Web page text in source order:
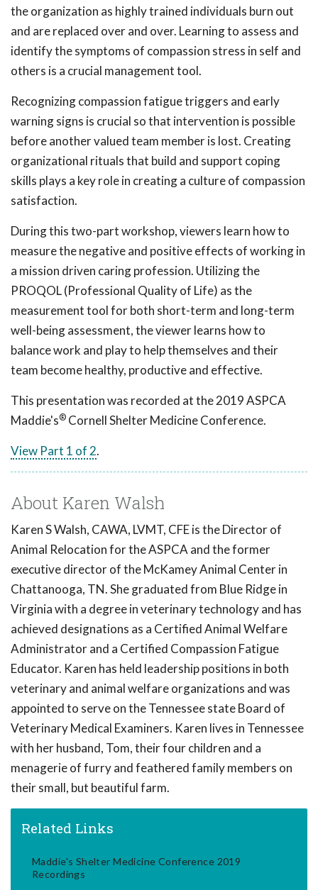
the organization as highly trained individuals burn out
and are replaced over and over. Learning to assess and
identify the symptoms of compassion stress in self and
others is a crucial management tool.
Recognizing compassion fatigue triggers and early
warning signs is crucial so that intervention is possible
before another valued team member is lost. Creating
organizational rituals that build and support coping
skills plays a key role in creating a culture of compassion
satisfaction.
During this two-part workshop, viewers learn how to
measure the negative and positive effects of working in
a mission driven caring profession. Utilizing the
PROQOL (Professional Quality of Life) as the
measurement tool for both short-term and long-term
well-being assessment, the viewer learns how to
balance work and play to help themselves and their
team become healthy, productive and effective.
This presentation was recorded at the 2019 ASPCA
Maddie's® Cornell Shelter Medicine Conference.
View Part 1 of 2.
About Karen Walsh
Karen S Walsh, CAWA, LVMT, CFE is the Director of
Animal Relocation for the ASPCA and the former
executive director of the McKamey Animal Center in
Chattanooga, TN. She graduated from Blue Ridge in
Virginia with a degree in veterinary technology and has
achieved designations as a Certified Animal Welfare
Administrator and a Certified Compassion Fatigue
Educator. Karen has held leadership positions in both
veterinary and animal welfare organizations and was
appointed to serve on the Tennessee state Board of
Veterinary Medical Examiners. Karen lives in Tennessee
with her husband, Tom, their four children and a
menagerie of furry and feathered family members on
their small, but beautiful farm.
Related Links
Maddie's Shelter Medicine Conference 2019
Recordings